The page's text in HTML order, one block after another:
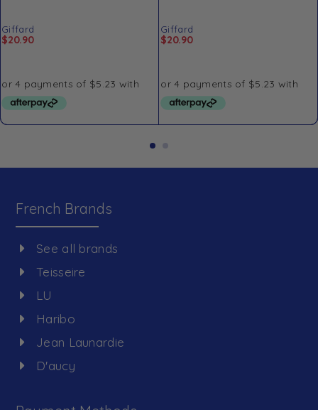
Giffard
$20.90
Giffard
$20.90
French Brands
See all brands
Teisseire
LU
Haribo
Jean Launardie
D'aucy